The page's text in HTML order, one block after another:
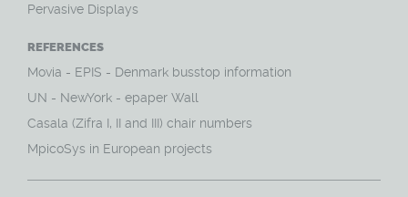
Pervasive Displays
REFERENCES
Movia - EPIS - Denmark busstop information
UN - NewYork - epaper Wall
Casala (Zifra I, II and III) chair numbers
MpicoSys in European projects